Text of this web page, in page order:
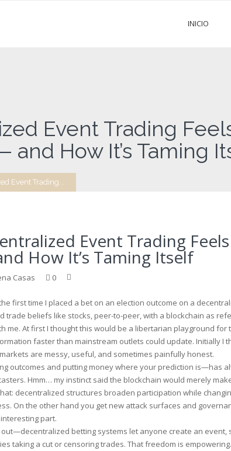
INICIO
Event Trading
How It’s Taming
Event Trading...
Event Trading
How It’s Taming Itself
Casas 0
first time I placed a bet on an election outcome on a
trade beliefs like stocks, peer-to-peer, with a blockchain as
me. At first I thought this would be a libertarian playground for
faster than mainstream outlets could update. Initially I
are messy, useful, and sometimes painfully honest.
outcomes and putting money where your prediction is—has
Hmm… my instinct said the blockchain would merely
decentralized structures broaden participation while
On the other hand you get new attack surfaces and
part.
out—decentralized betting systems let anyone create an event,
taking a cut or censoring trades. That freedom is